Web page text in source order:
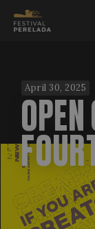
April 30, 2025